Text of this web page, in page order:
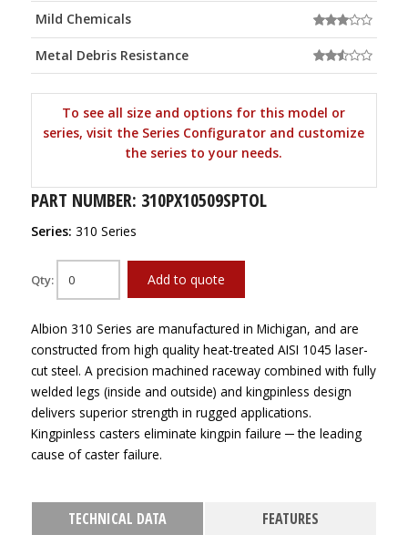
Mild Chemicals
Metal Debris Resistance
To see all size and options for this model or
series, visit the Series Configurator and customize
the series to your needs.
PART NUMBER: 310PX10509SPTOL
Series: 310 Series
Qty: Add to quote
Albion 310 Series are manufactured in Michigan, and are
constructed from high quality heat-treated AISI 1045 laser-
cut steel. A precision machined raceway combined with fully
welded legs (inside and outside) and kingpinless design
delivers superior strength in rugged applications.
Kingpinless casters eliminate kingpin failure ─ the leading
cause of caster failure.
TECHNICAL DATA
FEATURES